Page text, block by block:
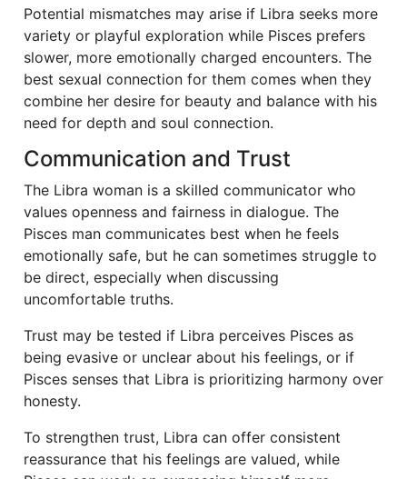
Potential mismatches may arise if Libra seeks more
variety or playful exploration while Pisces prefers
slower, more emotionally charged encounters. The
best sexual connection for them comes when they
combine her desire for beauty and balance with his
need for depth and soul connection.
Communication and Trust
The Libra woman is a skilled communicator who
values openness and fairness in dialogue. The
Pisces man communicates best when he feels
emotionally safe, but he can sometimes struggle to
be direct, especially when discussing
uncomfortable truths.
Trust may be tested if Libra perceives Pisces as
being evasive or unclear about his feelings, or if
Pisces senses that Libra is prioritizing harmony over
honesty.
To strengthen trust, Libra can offer consistent
reassurance that his feelings are valued, while